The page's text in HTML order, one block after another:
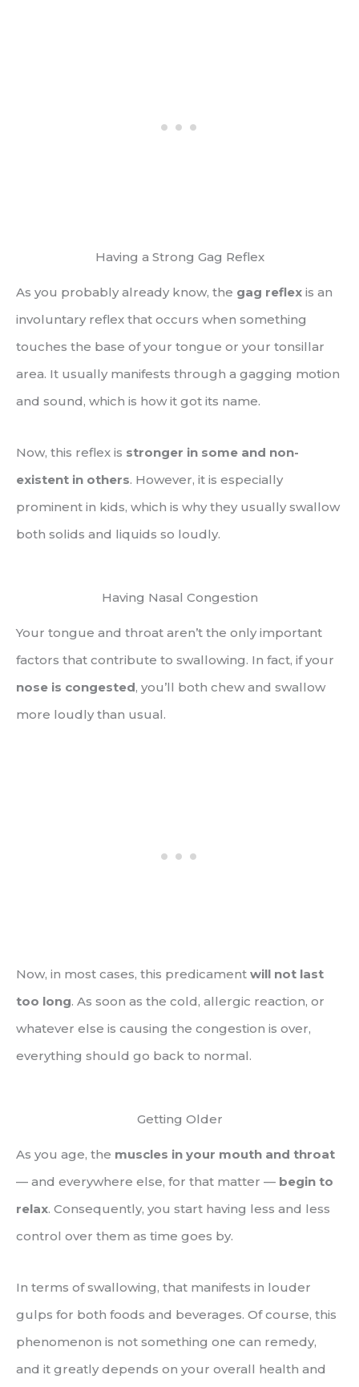
Having a Strong Gag Reflex
As you probably already know, the gag reflex is an
involuntary reflex that occurs when something
touches the base of your tongue or your tonsillar
area. It usually manifests through a gagging motion
and sound, which is how it got its name.
Now, this reflex is stronger in some and non-
existent in others. However, it is especially
prominent in kids, which is why they usually swallow
both solids and liquids so loudly.
Having Nasal Congestion
Your tongue and throat aren’t the only important
factors that contribute to swallowing. In fact, if your
nose is congested, you’ll both chew and swallow
more loudly than usual.
Now, in most cases, this predicament will not last
too long. As soon as the cold, allergic reaction, or
whatever else is causing the congestion is over,
everything should go back to normal.
Getting Older
As you age, the muscles in your mouth and throat
— and everywhere else, for that matter — begin to
relax. Consequently, you start having less and less
control over them as time goes by.
In terms of swallowing, that manifests in louder
gulps for both foods and beverages. Of course, this
phenomenon is not something one can remedy,
and it greatly depends on your overall health and